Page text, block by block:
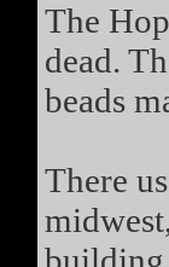
The
dead.
beads
There